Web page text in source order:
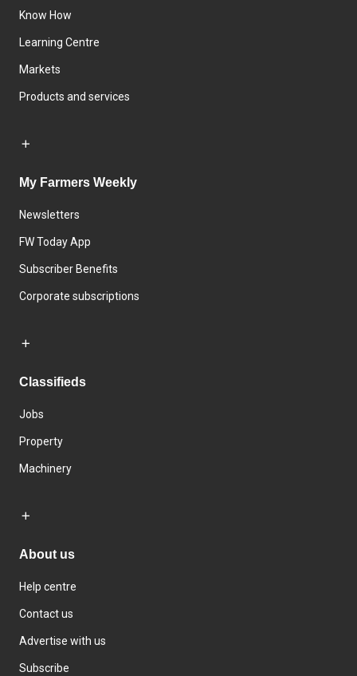
Know How
Learning Centre
Markets
Products and services
My Farmers Weekly
Newsletters
FW Today App
Subscriber Benefits
Corporate subscriptions
Classifieds
Jobs
Property
Machinery
About us
Help centre
Contact us
Advertise with us
Subscribe